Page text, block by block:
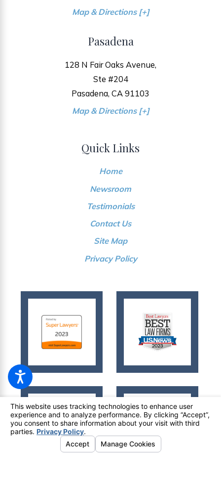
Map & Directions [+]
Pasadena
128 N Fair Oaks Avenue,
Ste #204
Pasadena, CA 91103
Map & Directions [+]
Quick Links
Home
Newsroom
Testimonials
Contact Us
Site Map
Privacy Policy